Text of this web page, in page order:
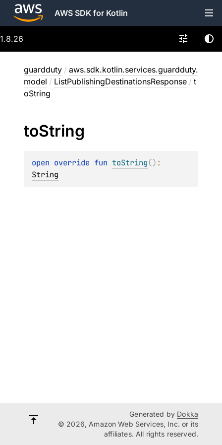
AWS SDK for Kotlin
1.8.26
guardduty / aws.sdk.kotlin.services.guardduty.
model / ListPublishingDestinationsResponse / t
oString
toString
open override fun toString()
String
Generated by Dokka
© 2026, Amazon Web Services, Inc. or its
affiliates. All rights reserved.